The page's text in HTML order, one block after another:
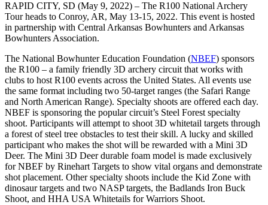
RAPID CITY, SD (May 9, 2022) – The R100 National Archery
Tour heads to Conroy, AR, May 13-15, 2022. This event is hosted
in partnership with Central Arkansas Bowhunters and Arkansas
Bowhunters Association.
The National Bowhunter Education Foundation (NBEF) sponsors
the R100 – a family friendly 3D archery circuit that works with
clubs to host R100 events across the United States. All events use
the same format including two 50-target ranges (the Safari Range
and North American Range). Specialty shoots are offered each day.
NBEF is sponsoring the popular circuit’s Steel Forest specialty
shoot. Participants will attempt to shoot 3D whitetail targets through
a forest of steel tree obstacles to test their skill. A lucky and skilled
participant who makes the shot will be rewarded with a Mini 3D
Deer. The Mini 3D Deer durable foam model is made exclusively
for NBEF by Rinehart Targets to show vital organs and demonstrate
shot placement. Other specialty shoots include the Kid Zone with
dinosaur targets and two NASP targets, the Badlands Iron Buck
Shoot, and HHA USA Whitetails for Warriors Shoot.